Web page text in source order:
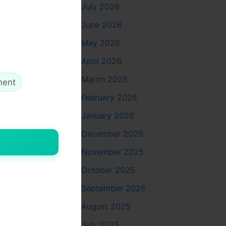
July 2026
June 2026
May 2026
April 2026
March 2026
February 2026
January 2026
December 2025
November 2025
October 2025
September 2025
August 2025